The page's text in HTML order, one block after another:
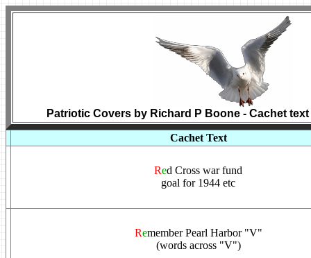
Patriotic Covers by Richard P Boone - Cachet
Cachet Text
Red Cross war fund
goal for 1944 etc
Remember Pearl Harbor "V"
(words across "V")